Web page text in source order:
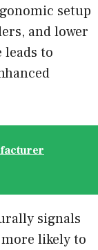
setup
and lower
to
signals
more likely to